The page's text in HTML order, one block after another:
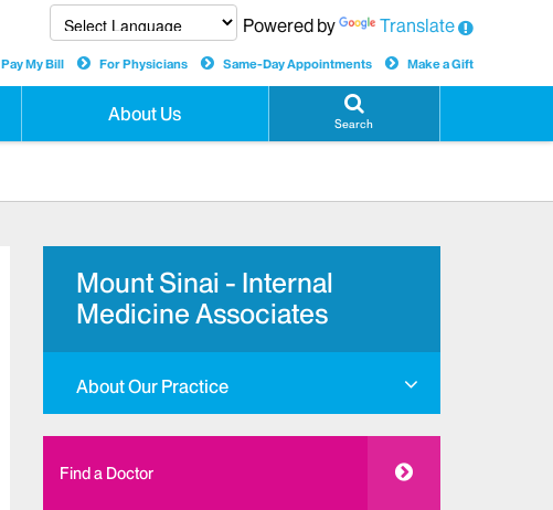
About Us Search
Powered by Translate
Pay My Bill For Physicians Same-Day Appointments Make a Gift
Mount Sinai - Internal
Medicine Associates
About Our Practice
Find a Doctor